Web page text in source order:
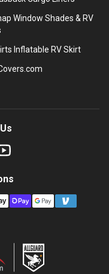
Window Shades & RV
Inflatable RV Skirt